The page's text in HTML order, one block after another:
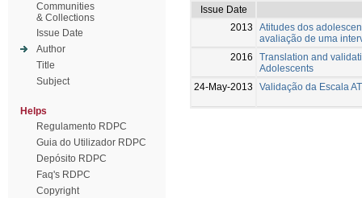
Communities
& Collections
Issue Date
Author
Title
Subject
Helps
Regulamento RDPC
Guia do Utilizador RDPC
Depósito RDPC
Faq's RDPC
Copyright
Issue Date
2013
Atitudes dos
avaliação de uma
2016
Translation and
Adolescents
24-May-2013
Validação da Escala